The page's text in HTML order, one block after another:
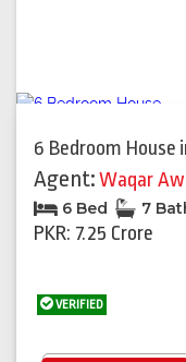
6 Bedroom House
Agent:Waqar
6 Bed 7
PKR: 7.25 Crore
VERIFIED